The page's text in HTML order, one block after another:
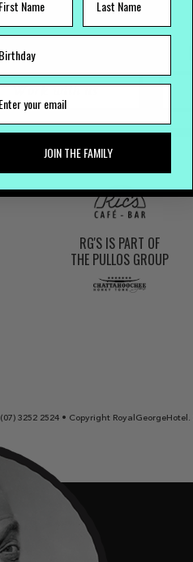
CAREERS
RG'S IS PART OF
THE PULLOS GROUP
(07) 3252 2524 • Copyright
JOIN THE FAMILY